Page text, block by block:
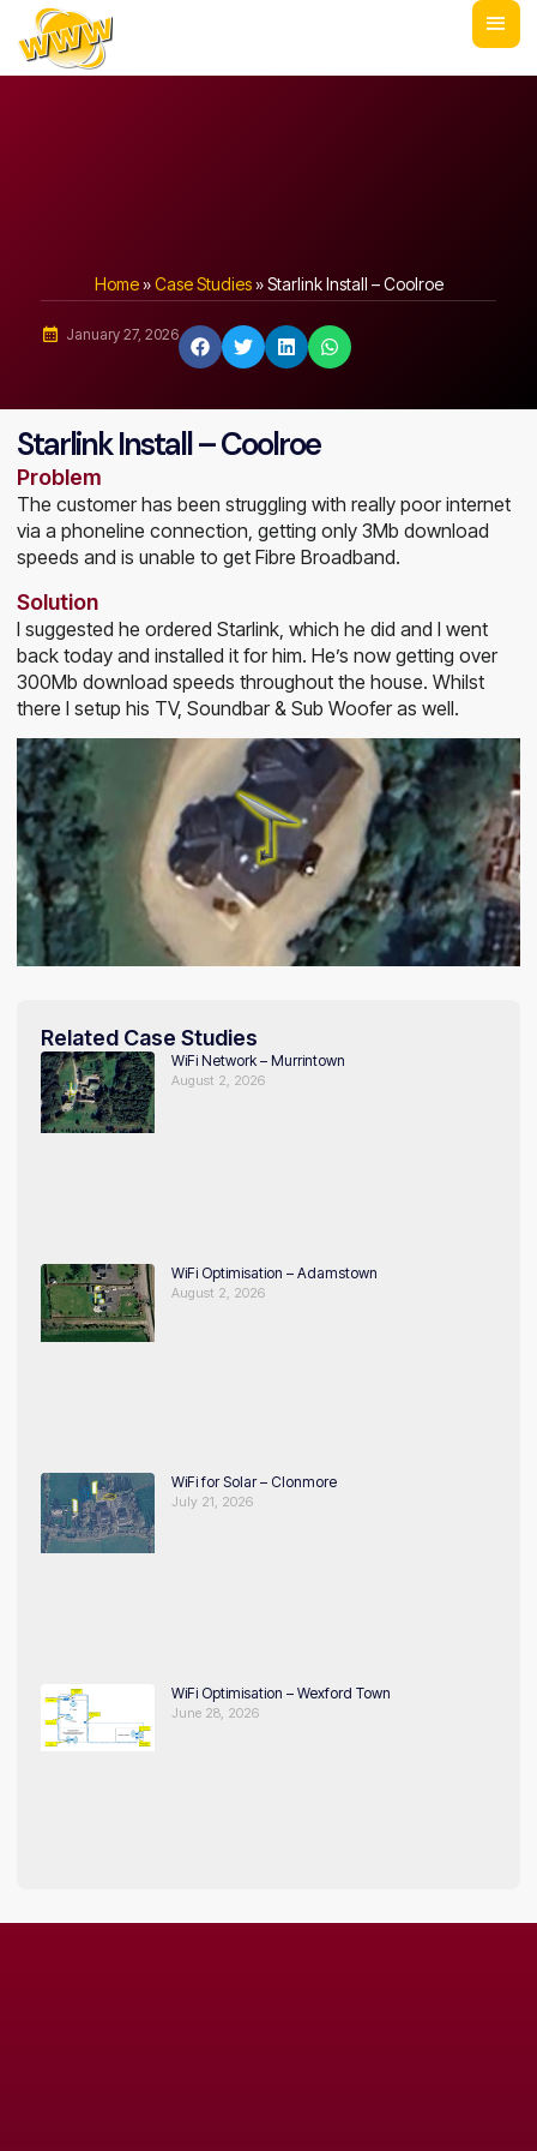
Home»Case Studies»Starlink Install – Coolroe
January 27, 2026
Starlink Install – Coolroe
Problem
The customer has been struggling with really poor internet
via a phoneline connection, getting only 3Mb download
speeds and is unable to get Fibre Broadband.
Solution
I suggested he ordered Starlink, which he did and I went
back today and installed it for him. He’s now getting over
300Mb download speeds throughout the house. Whilst
there I setup his TV, Soundbar & Sub Woofer as well.
Related Case Studies
WiFi Network – Murrintown
August 2, 2026
WiFi Optimisation – Adamstown
August 2, 2026
WiFi for Solar – Clonmore
July 21, 2026
WiFi Optimisation – Wexford Town
June 28, 2026